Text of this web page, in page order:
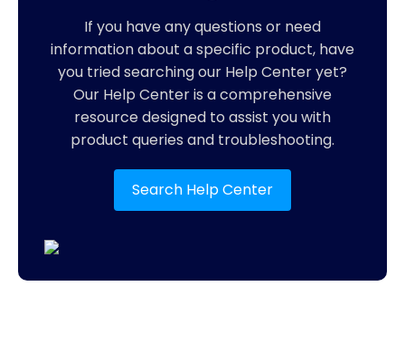
If you have any questions or need
information about a specific product, have
you tried searching our Help Center yet?
Our Help Center is a comprehensive
resource designed to assist you with
product queries and troubleshooting.
Search Help Center